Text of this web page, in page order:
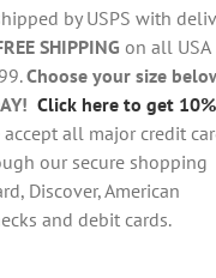
by USPS with
SHIPPING on all USA
Choose your size
Click here to get 10%
accept all major credit
our secure shopping
Discover, American
and debit cards.